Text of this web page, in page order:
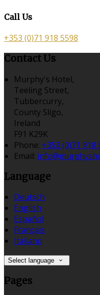
Call Us
+353 (0)71 918 5598
Contact Us
Murphy's Hotel,
Teeling Street,
Tubbercurry,
County Sligo,
Ireland
F91 K29K
Phone: +353 (0)71 918
Email:
Language
Deutsch
English
Español
Français
Italiano
Select language
Pages